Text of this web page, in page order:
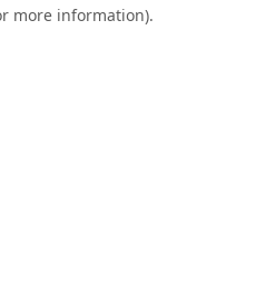
more information).